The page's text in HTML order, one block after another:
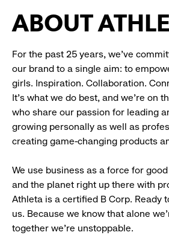
ABOUT
For the past 25 years, we’ve
our brand to a single aim: to
girls. Inspiration. Collaboration.
It’s what we do best, and we’re on
who share our passion for leading
growing personally as well as
creating game-changing products
We use business as a force for
and the planet right up there with
Athleta is a certified B Corp. Ready
us. Because we know that alone
together we’re unstoppable.